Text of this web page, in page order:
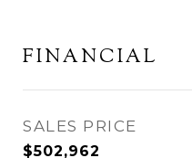
FINANCIAL
SALES PRICE
$502,962